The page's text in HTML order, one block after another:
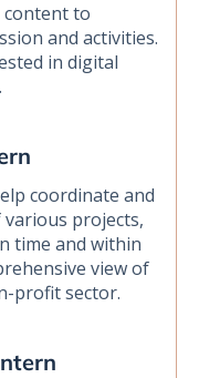
to
and activities.
in digital
coordinate and
projects,
time and within
view of
profit sector.